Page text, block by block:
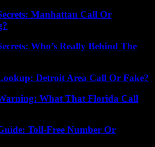
Manhattan Call Or
Who’s Really Behind The
Detroit Area Call Or Fake?
What That Florida Call
Toll-Free Number Or